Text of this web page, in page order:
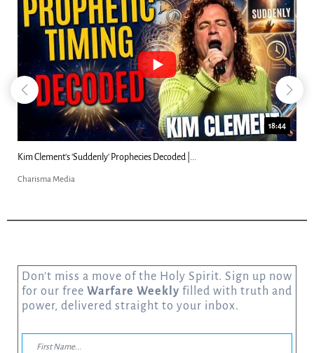
18:44
Kim Clement's 'Suddenly' Prophecies Decoded |...
Charisma Media
Don’t miss a move of the Holy Spirit. Sign up now
for our free Warfare Weekly filled with truth and
power, delivered straight to your inbox.